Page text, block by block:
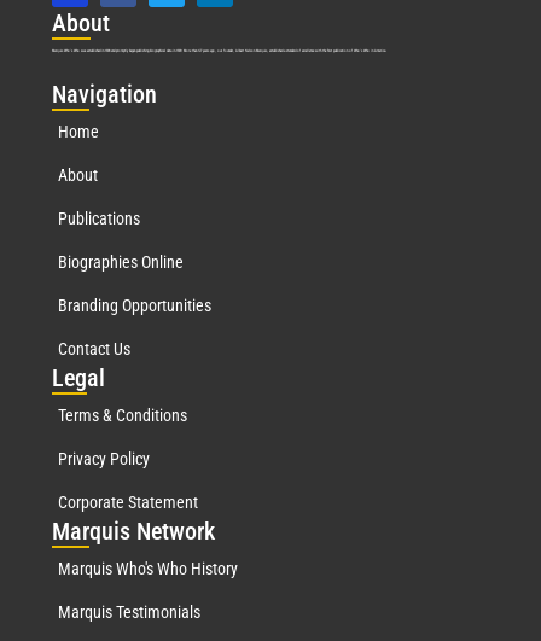
About
Marquis Who’s Who was established in 1898 and promptly began publishing biographical data in 1899. More than 127 years ago, our founder, Albert Nelson Marquis, established a standard of excellence with the first publication of Who’s Who in America.
Navigation
Home
About
Publications
Biographies Online
Branding Opportunities
Contact Us
Legal
Terms & Conditions
Privacy Policy
Corporate Statement
Marquis Network
Marquis Who's Who History
Marquis Testimonials